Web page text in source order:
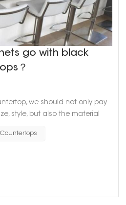
go with black
？
we should not only pay
style, but also the material
a unique pattern of simplicity
to dirt and easy to clean, so